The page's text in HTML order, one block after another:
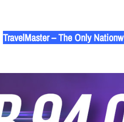
TravelMaster – The Only